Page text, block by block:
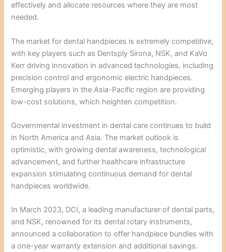
effectively and allocate resources where they are most
needed.
The market for dental handpieces is extremely competitive,
with key players such as Dentsply Sirona, NSK, and KaVo
Kerr driving innovation in advanced technologies, including
precision control and ergonomic electric handpieces.
Emerging players in the Asia-Pacific region are providing
low-cost solutions, which heighten competition.
Governmental investment in dental care continues to build
in North America and Asia. The market outlook is
optimistic, with growing dental awareness, technological
advancement, and further healthcare infrastructure
expansion stimulating continuous demand for dental
handpieces worldwide.
In March 2023, DCI, a leading manufacturer of dental parts,
and NSK, renowned for its dental rotary instruments,
announced a collaboration to offer handpiece bundles with
a one-year warranty extension and additional savings.